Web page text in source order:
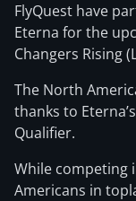
FlyQuest have
Eterna for the
Changers Rising
The North
thanks to
Qualifier.
While competing
Americans in